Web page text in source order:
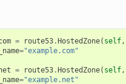
= route53.HostedZone( self,
="example.com"
= route53.HostedZone( self,
="example.net"